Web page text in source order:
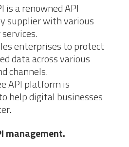
is a renowned API
supplier with various
enterprises to protect
data across various
channels.
API platform is
help digital businesses
management.